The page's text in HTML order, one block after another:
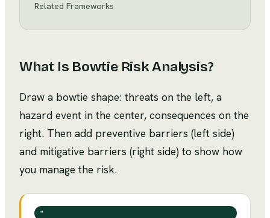
Related Frameworks
What Is Bowtie Risk Analysis?
Draw a bowtie shape: threats on the left, a
hazard event in the center, consequences on the
right. Then add preventive barriers (left side)
and mitigative barriers (right side) to show how
you manage the risk.
❝